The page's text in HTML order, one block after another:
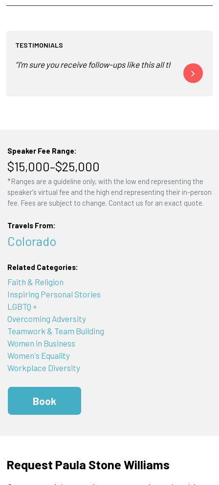
TESTIMONIALS
“I'm sure you receive follow-ups like this all the time for
“It was
Speaker Fee Range:
$15,000–$25,000
*Ranges are a guideline only, with the low end representing the
speaker's virtual fee and the high end representing their in-person
fee. Fees are subject to change. Contact us for an exact quote.
Travels From:
Colorado
Related Categories:
Faith & Religion
Inspiring Personal Stories
LGBTQ +
Overcoming Adversity
Teamwork & Team Building
Women in Business
Women's Equality
Workplace Diversity
Book
Request Paula Stone Williams